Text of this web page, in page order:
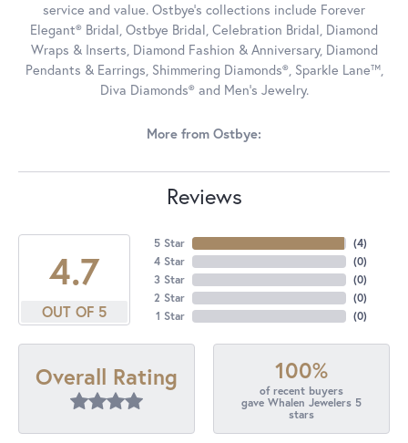
service and value. Ostbye's collections include Forever
Elegant® Bridal, Ostbye Bridal, Celebration Bridal, Diamond
Wraps & Inserts, Diamond Fashion & Anniversary, Diamond
Pendants & Earrings, Shimmering Diamonds®, Sparkle Lane™,
Diva Diamonds® and Men's Jewelry.
More from Ostbye:
Reviews
4.7
OUT OF 5
5 Star
4 Star
3 Star
2 Star
1 Star
(4)
(0)
(0)
(0)
(0)
Overall Rating 100%
of recent buyers
gave Whalen Jewelers 5
stars